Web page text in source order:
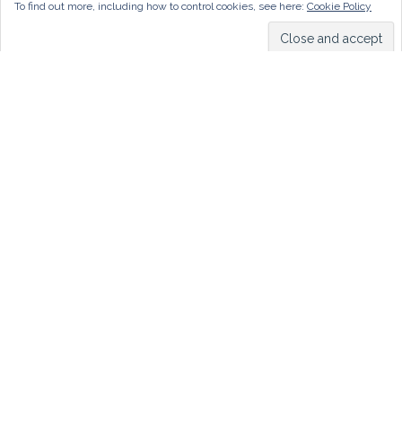
To find out more, including how to control cookies, see here: Cookie Policy